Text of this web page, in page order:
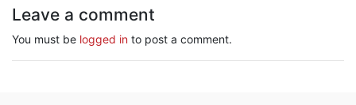
Leave a comment
You must be logged in to post a comment.